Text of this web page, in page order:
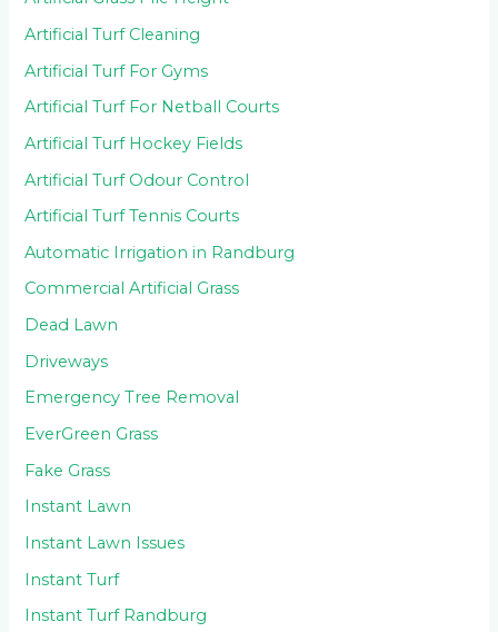
Artificial Turf Cleaning
Artificial Turf For Gyms
Artificial Turf For Netball Courts
Artificial Turf Hockey Fields
Artificial Turf Odour Control
Artificial Turf Tennis Courts
Automatic Irrigation in Randburg
Commercial Artificial Grass
Dead Lawn
Driveways
Emergency Tree Removal
EverGreen Grass
Fake Grass
Instant Lawn
Instant Lawn Issues
Instant Turf
Instant Turf Randburg